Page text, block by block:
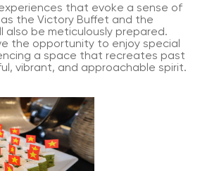
that evoke a sense of
the Victory Buffet and the
also be meticulously prepared.
the opportunity to enjoy special
a space that recreates past
vibrant, and approachable spirit.